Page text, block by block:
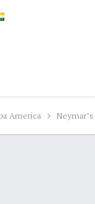
America